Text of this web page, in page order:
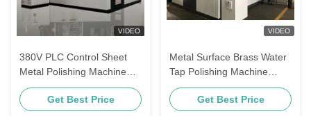
VIDEO
380V PLC Control Sheet
Metal Polishing Machine
For Stainless Steel Sink
Get Best Price
VIDEO
Metal Surface Brass Water
Tap Polishing Machine
Bathroom Faucet Buffing
Equipment For Stainless
Get Best Price